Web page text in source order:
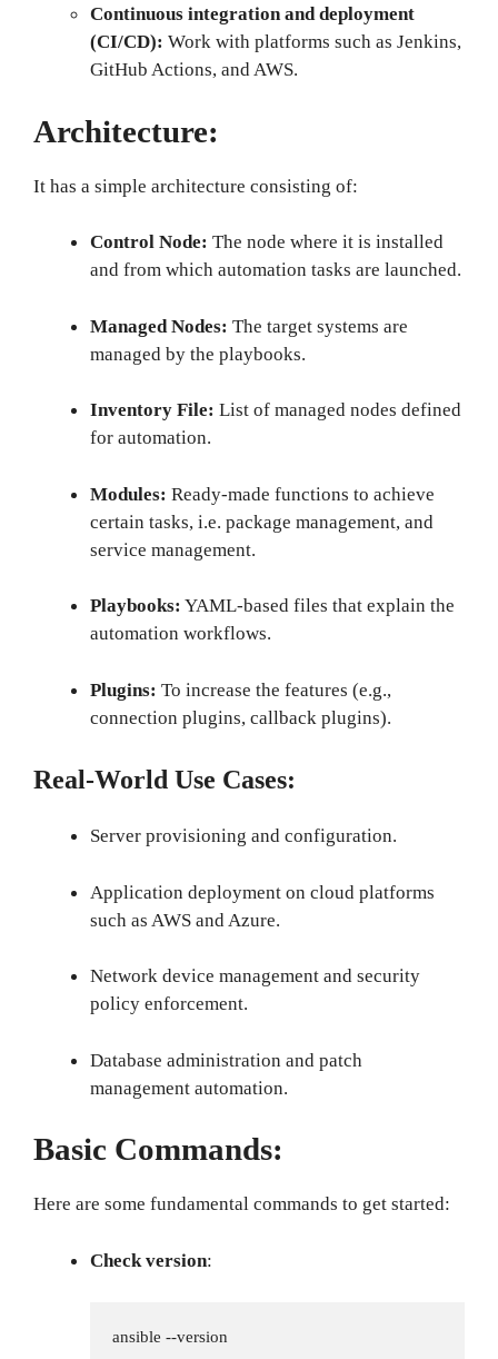
Continuous integration and deployment
(CI/CD): Work with platforms such as Jenkins,
GitHub Actions, and AWS.
Architecture:
It has a simple architecture consisting of:
Control Node: The node where it is installed
and from which automation tasks are launched.
Managed Nodes: The target systems are
managed by the playbooks.
Inventory File: List of managed nodes defined
for automation.
Modules: Ready-made functions to achieve
certain tasks, i.e. package management, and
service management.
Playbooks: YAML-based files that explain the
automation workflows.
Plugins: To increase the features (e.g.,
connection plugins, callback plugins).
Real-World Use Cases:
Server provisioning and configuration.
Application deployment on cloud platforms
such as AWS and Azure.
Network device management and security
policy enforcement.
Database administration and patch
management automation.
Basic Commands:
Here are some fundamental commands to get started:
Check version:
ansible --version